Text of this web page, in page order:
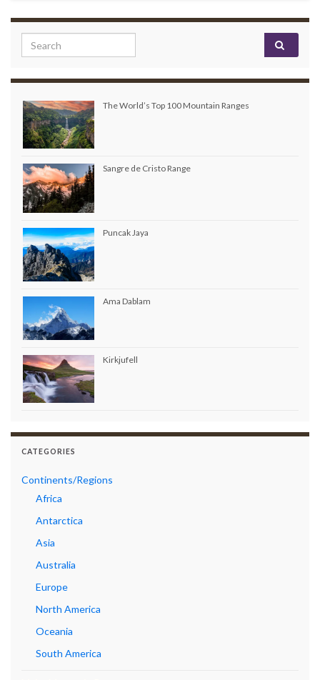
Search for:
The World’s Top 100 Mountain Ranges
Sangre de Cristo Range
Puncak Jaya
Ama Dablam
Kirkjufell
CATEGORIES
Continents/Regions
Africa
Antarctica
Asia
Australia
Europe
North America
Oceania
South America